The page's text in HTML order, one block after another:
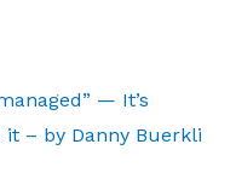
— It’s
– by Danny Buerkli